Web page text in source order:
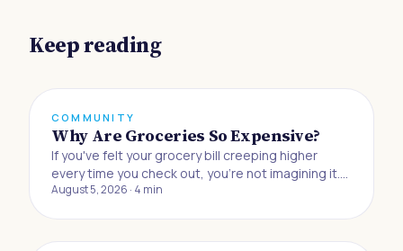
Keep reading
COMMUNITY
Why Are Groceries So Expensive?
If you've felt your grocery bill creeping higher
every time you check out, you're not imagining it.
Buying food to eat at home has gotten 33% more
August 5, 2026 · 4 min